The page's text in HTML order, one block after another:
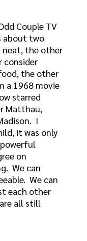
Couple TV
about two
neat, the other
consider
the other
a 1968 movie
starred
Matthau,
I
it was only
on
We can
We can
each other
all still